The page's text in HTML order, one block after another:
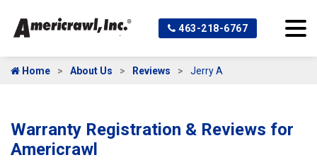
463-218-6767
Home About Us Reviews Jerry A
Warranty Registration & Reviews for
Americrawl